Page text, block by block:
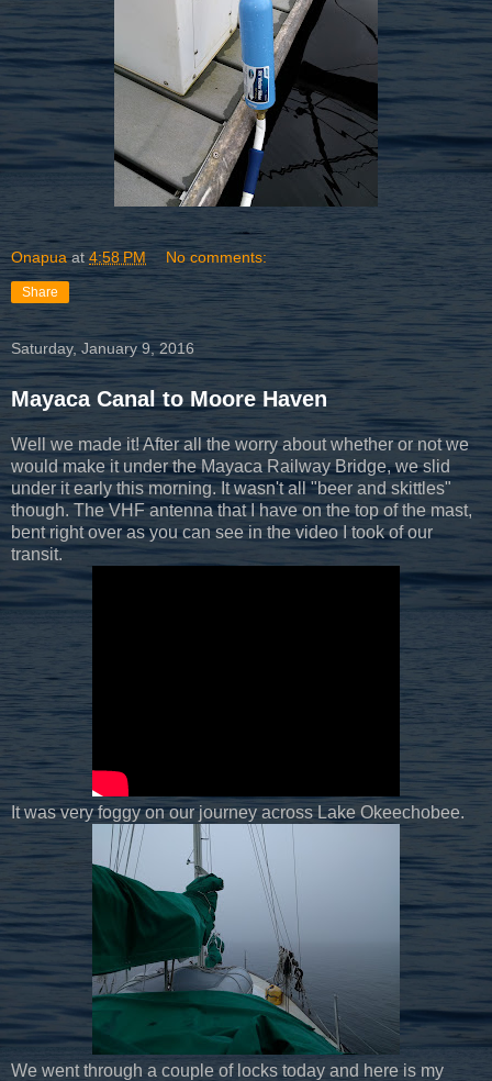
Onapua at4:58 PM No comments:
Share
Saturday, January 9, 2016
Mayaca Canal to Moore Haven
Well we made it! After all the worry about whether or not we
would make it under the Mayaca Railway Bridge, we slid
under it early this morning. It wasn't all "beer and skittles"
though. The VHF antenna that I have on the top of the mast,
bent right over as you can see in the video I took of our
transit.
It was very foggy on our journey across Lake Okeechobee.
We went through a couple of locks today and here is my